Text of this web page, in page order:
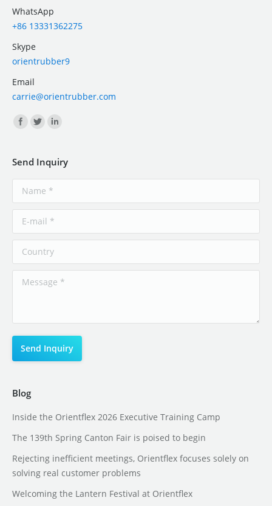
WhatsApp
+86 13331362275
Skype
orientrubber9
Email
carrie@orientrubber.com
Find us on:
Send Inquiry
Blog
Inside the Orientflex 2026 Executive Training Camp
The 139th Spring Canton Fair is poised to begin
Rejecting inefficient meetings, Orientflex focuses solely on
solving real customer problems
Welcoming the Lantern Festival at Orientflex